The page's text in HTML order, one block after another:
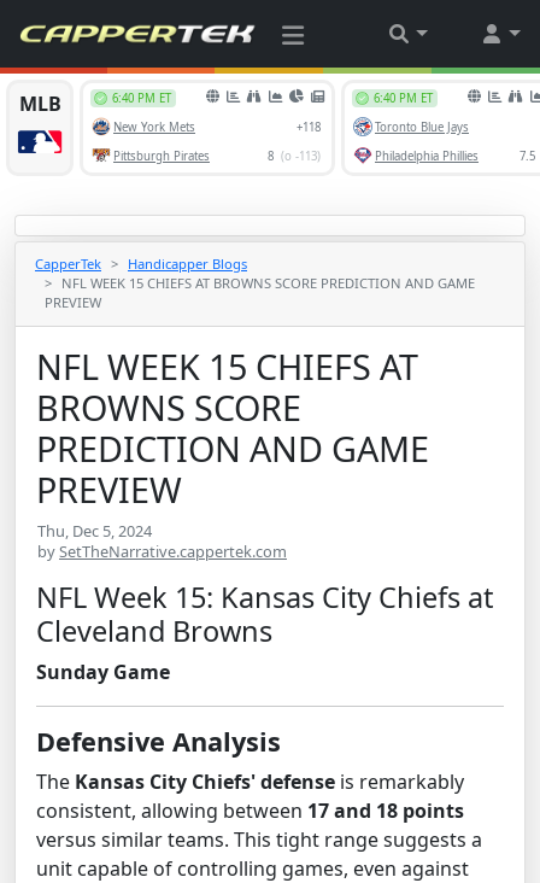
CapperTek
Handicapper Blogs
NFL WEEK 15 CHIEFS AT BROWNS SCORE PREDICTION AND GAME
PREVIEW
NFL WEEK 15 CHIEFS AT
BROWNS SCORE
PREDICTION AND GAME
PREVIEW
Thu, Dec 5, 2024
bySetTheNarrative.cappertek.com
NFL Week 15: Kansas City Chiefs at
Cleveland Browns
Sunday Game
Defensive Analysis
The Kansas City Chiefs' defense is remarkably
consistent, allowing between 17 and 18 points
versus similar teams. This tight range suggests a
unit capable of controlling games, even against